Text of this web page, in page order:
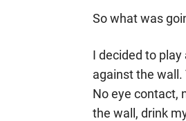
So what was
I decided to
against the wall.
No eye contact,
the wall, drink